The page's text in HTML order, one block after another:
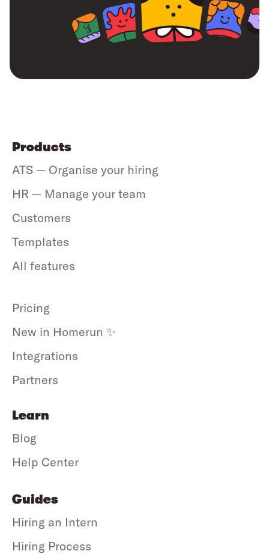
Products
ATS — Organise your hiring
HR — Manage your team
Customers
Templates
All features
Pricing
New in Homerun ✨
Integrations
Partners
Learn
Blog
Help Center
Guides
Hiring an Intern
Hiring Process